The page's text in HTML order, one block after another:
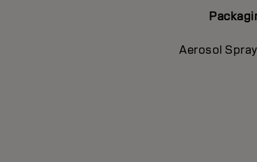
Aerosol